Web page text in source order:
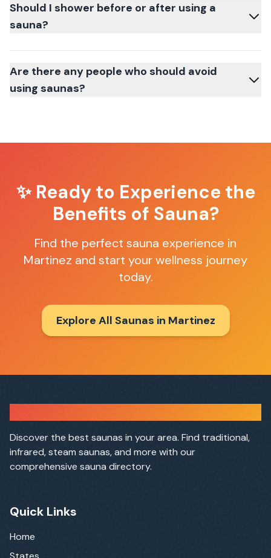
Should I shower before or after using a
sauna?
Are there any people who should avoid
using saunas?
✨ Ready to Experience the
Benefits of Sauna?
Find the perfect sauna experience in
Martinez and start your wellness journey
today.
Explore All Saunas in Martinez
Discover the best saunas in your area. Find traditional,
infrared, steam saunas, and more with our
comprehensive sauna directory.
Quick Links
Home